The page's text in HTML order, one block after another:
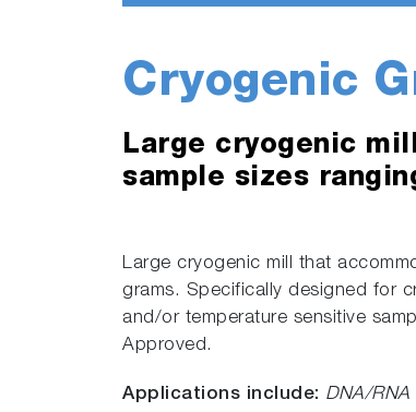
Cryogenic
Large cryogenic
sample sizes
Large cryogenic mill that
grams. Specifically designed for
and/or temperature sensitive
Approved.
Applications include: DNA/RNA